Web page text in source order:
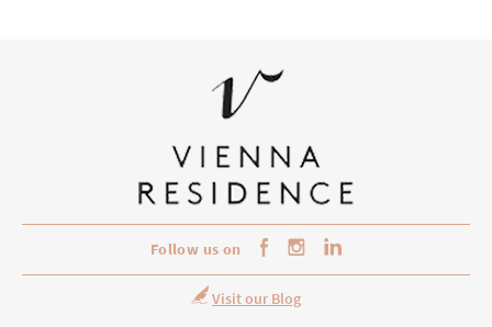
Follow us on
Visit our Blog